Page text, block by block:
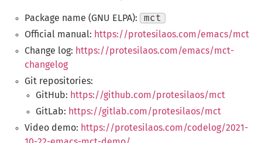
Package name (GNU ELPA):
mct
Official manual: https://protesilaos.com/emacs/mct
Change log: https://protesilaos.com/emacs/mct-
changelog
Git repositories:
GitHub: https://github.com/protesilaos/mct
GitLab: https://gitlab.com/protesilaos/mct
Video demo: https://protesilaos.com/codelog/2021-